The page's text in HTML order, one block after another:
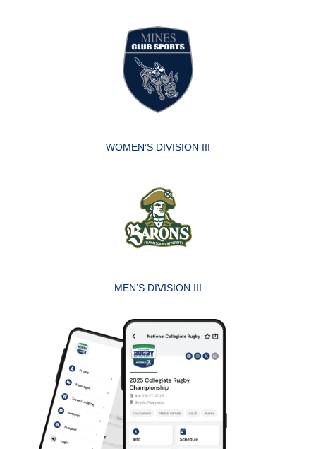
WOMEN’S DIVISION III
MEN’S DIVISION III